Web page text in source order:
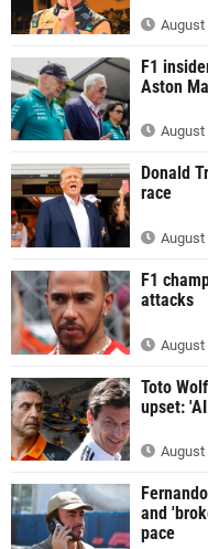
August
F1
Aston
August
Donald
race
August
F1
attacks
August
Toto
upset:
August
and
pace